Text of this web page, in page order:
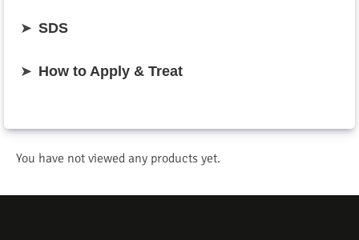
➤ SDS
➤ How to Apply & Treat
You have not viewed any products yet.